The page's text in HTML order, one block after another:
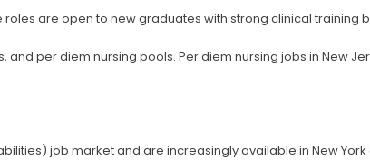
are open to new graduates with strong clinical training
and per diem nursing pools. Per diem nursing jobs in New
job market and are increasingly available in New